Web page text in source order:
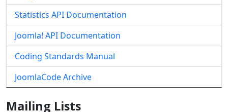
Statistics API Documentation
Joomla! API Documentation
Coding Standards Manual
JoomlaCode Archive
Mailing Lists